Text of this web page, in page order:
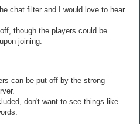
chat filter and I would love to hear
though the players could be
joining.
can be put off by the strong
don't want to see things like